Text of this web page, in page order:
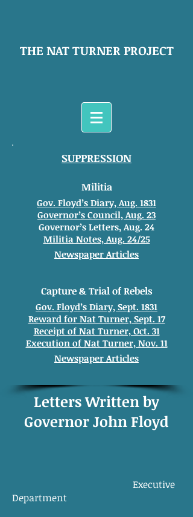
THE NAT TURNER PROJECT
SUPPRESSION
Militia
Gov. Floyd’s Diary, Aug. 1831
Governor’s Council, Aug. 23
Governor’s Letters, Aug. 24
Militia Notes, Aug. 24/25
Newspaper Articles
Capture & Trial of Rebels
Gov. Floyd’s Diary, Sept. 1831
Reward for Nat Turner, Sept. 17
Receipt of Nat Turner, Oct. 31
Execution of Nat Turner, Nov. 11
Newspaper Articles
Letters Written by
Governor John Floyd
Executive
Department